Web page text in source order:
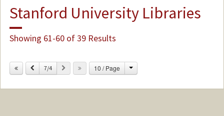
Stanford University Libraries
Showing 61-60 of 39 Results
Previous
7/4 Next 10 / Page Change